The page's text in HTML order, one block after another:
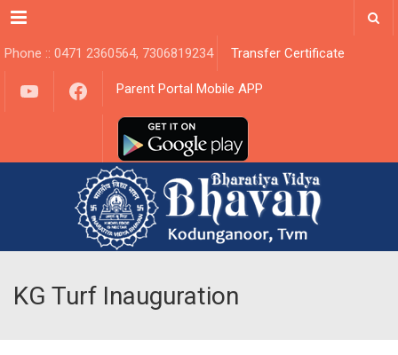
Menu
Phone :: 0471 2360564, 7306819234 Transfer Certificate
YouTubeFacebook
Parent Portal Mobile APP
KG Turf Inauguration